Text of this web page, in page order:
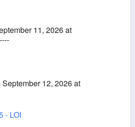
11, 2026 at
12, 2026 at
- LOI